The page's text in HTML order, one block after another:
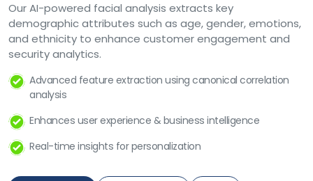
Our AI-powered facial analysis extracts key
demographic attributes such as age, gender, emotions,
and ethnicity to enhance customer engagement and
security analytics.
Advanced feature extraction using canonical correlation
analysis
Enhances user experience & business intelligence
Real-time insights for personalization